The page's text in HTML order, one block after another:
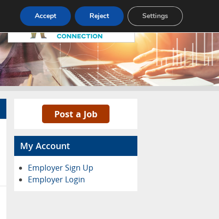
Pricing Advertise Contact
Post a Job
My Account
Employer Sign Up
Employer Login
Accept Reject Settings